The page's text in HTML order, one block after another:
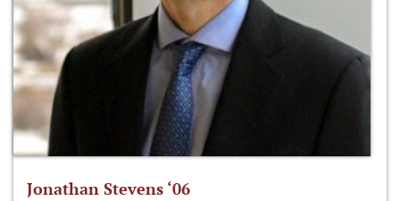
Jonathan Stevens ‘06